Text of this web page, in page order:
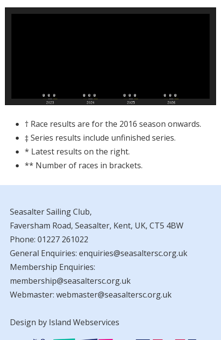
† Race results are for the 2016 season onwards.
‡ Series results include unfinished series.
* Latest results on the right.
** Number of races in brackets.
Seasalter Sailing Club,
Faversham Road, Seasalter, Kent, UK, CT5 4BW
Phone: 01227 261022
General Enquiries: enquiries@seasaltersc.org.uk
Membership Enquiries:
membership@seasaltersc.org.uk
Webmaster: webmaster@seasaltersc.org.uk
Design by Island Webservices